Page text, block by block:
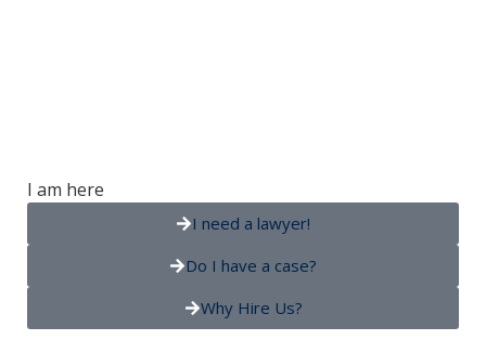
I am here
I need a lawyer!
Do I have a case?
Why Hire Us?